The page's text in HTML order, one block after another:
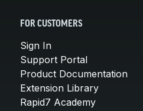
FOR CUSTOMERS
Sign In
Support Portal
Product Documentation
Extension Library
Rapid7 Academy